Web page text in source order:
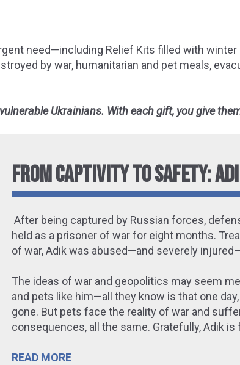
need—including Relief Kits filled with
by war, humanitarian and pet meals,
Ukrainians. With each gift, you give
FROM CAPTIVITY TO SAFETY:
After being captured by Russian forces,
held as a prisoner of war for eight months.
of war, Adik was abused—and severely
The ideas of war and geopolitics may seem
and pets like him—all they know is that one
gone. But pets face the reality of war and
consequences, all the same. Gratefully, Adik is
READ MORE